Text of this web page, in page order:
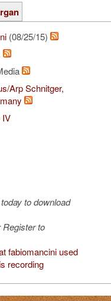
(08/25/15)
Arp Schnitger,
IV
to download
Register to
fabiomancini used
recording